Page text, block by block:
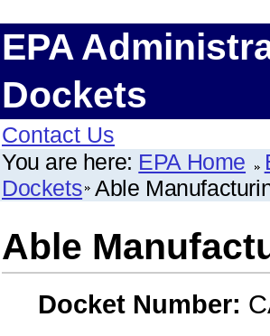
EPA
Dockets
Contact Us
You are here: EPA Home
Dockets Able
Able
Docket Number: